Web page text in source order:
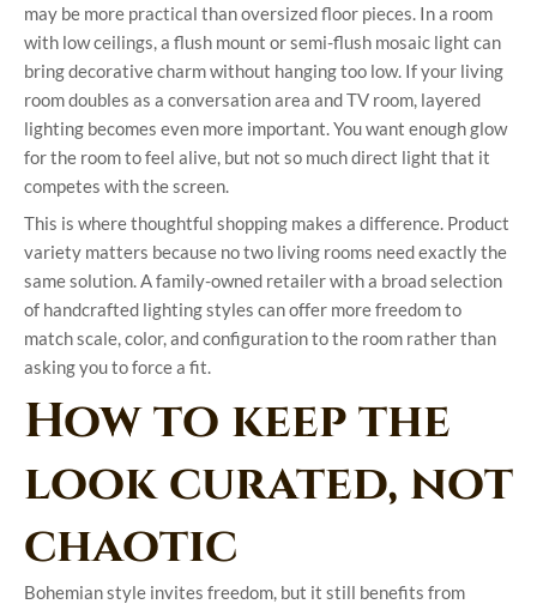
may be more practical than oversized floor pieces. In a room
with low ceilings, a flush mount or semi-flush mosaic light can
bring decorative charm without hanging too low. If your living
room doubles as a conversation area and TV room, layered
lighting becomes even more important. You want enough glow
for the room to feel alive, but not so much direct light that it
competes with the screen.
This is where thoughtful shopping makes a difference. Product
variety matters because no two living rooms need exactly the
same solution. A family-owned retailer with a broad selection
of handcrafted lighting styles can offer more freedom to
match scale, color, and configuration to the room rather than
asking you to force a fit.
How to keep the
look curated, not
chaotic
Bohemian style invites freedom, but it still benefits from